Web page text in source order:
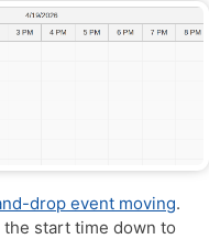
drop event moving.
the start time down to